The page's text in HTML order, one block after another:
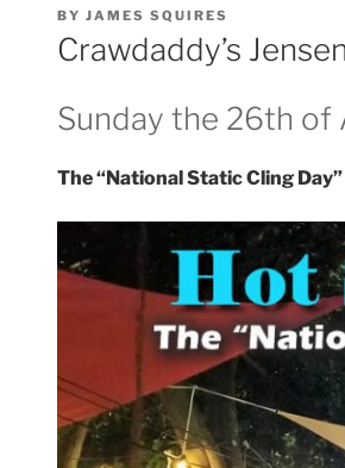
POSTED
ON
BY JAMES SQUIRES
Crawdaddy’s
Sunday the 26th of
The “National Static Cling